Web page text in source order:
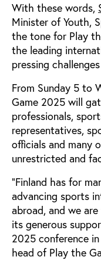
With these words,
Minister of Youth,
the tone for Play
the leading
pressing
From Sunday 5 to
Game 2025 will
professionals,
representatives,
officials and many
unrestricted and
“Finland has for
advancing sports
abroad, and we
its generous
2025 conference in
head of Play the